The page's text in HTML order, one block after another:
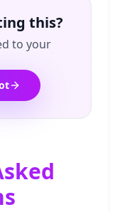
this?
to your